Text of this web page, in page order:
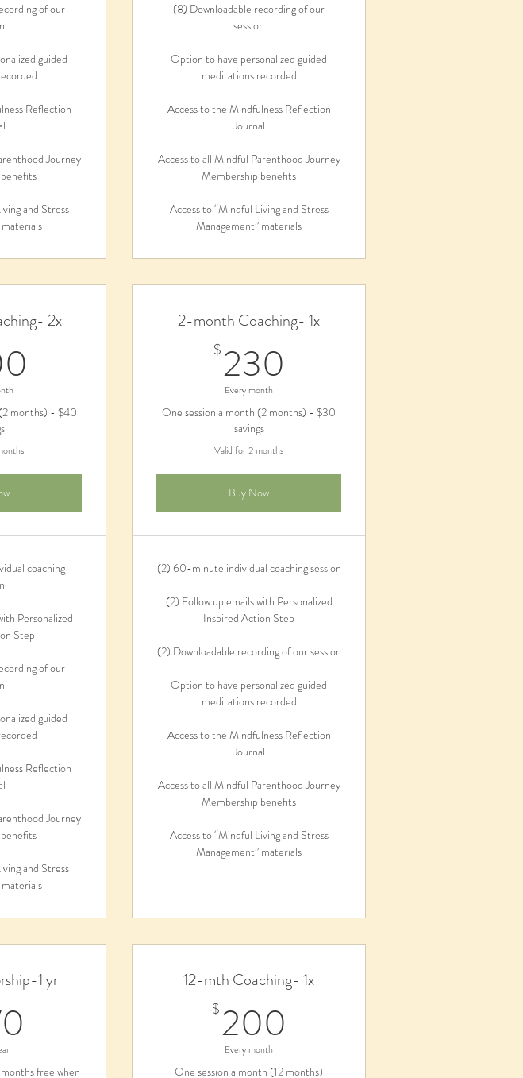
of our
guided
Reflection
Journey
and Stress
(8) Downloadable recording of our
session
Option to have personalized guided
meditations recorded
Access to the Mindfulness Reflection
Journal
Access to all Mindful Parenthood Journey
Membership benefits
Access to “Mindful Living and Stress
Management” materials
2x
months) - $40
coaching
Personalized
Step
of our
guided
Reflection
Journey
and Stress
2-month Coaching- 1x
$230
Every month
One session a month (2 months) - $30
savings
Valid for 2 months
Buy Now
(2) 60-minute individual coaching session
(2) Follow up emails with Personalized
Inspired Action Step
(2) Downloadable recording of our session
Option to have personalized guided
meditations recorded
Access to the Mindfulness Reflection
Journal
Access to all Mindful Parenthood Journey
Membership benefits
Access to “Mindful Living and Stress
Management” materials
1 yr
free when
12-mth Coaching- 1x
$200
Every month
One session a month (12 months)